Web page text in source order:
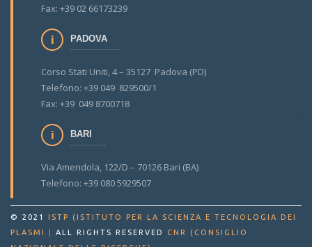
Fax: +39 02 66173239
PADOVA
Corso Stati Uniti, 4 – 35127 Padova (PD)
Telefono: +39 049 829500/1
Fax: +39 049 8700718
BARI
Via Amendola, 122/D – 70126 Bari (BA)
Telefono: +39 080 5929507
© 2021
ISTP (ISTITUTO PER LA SCIENZA E TECNOLOGIA DEI
PLASMI
ALL RIGHTS RESERVED
CNR (CONSIGLIO